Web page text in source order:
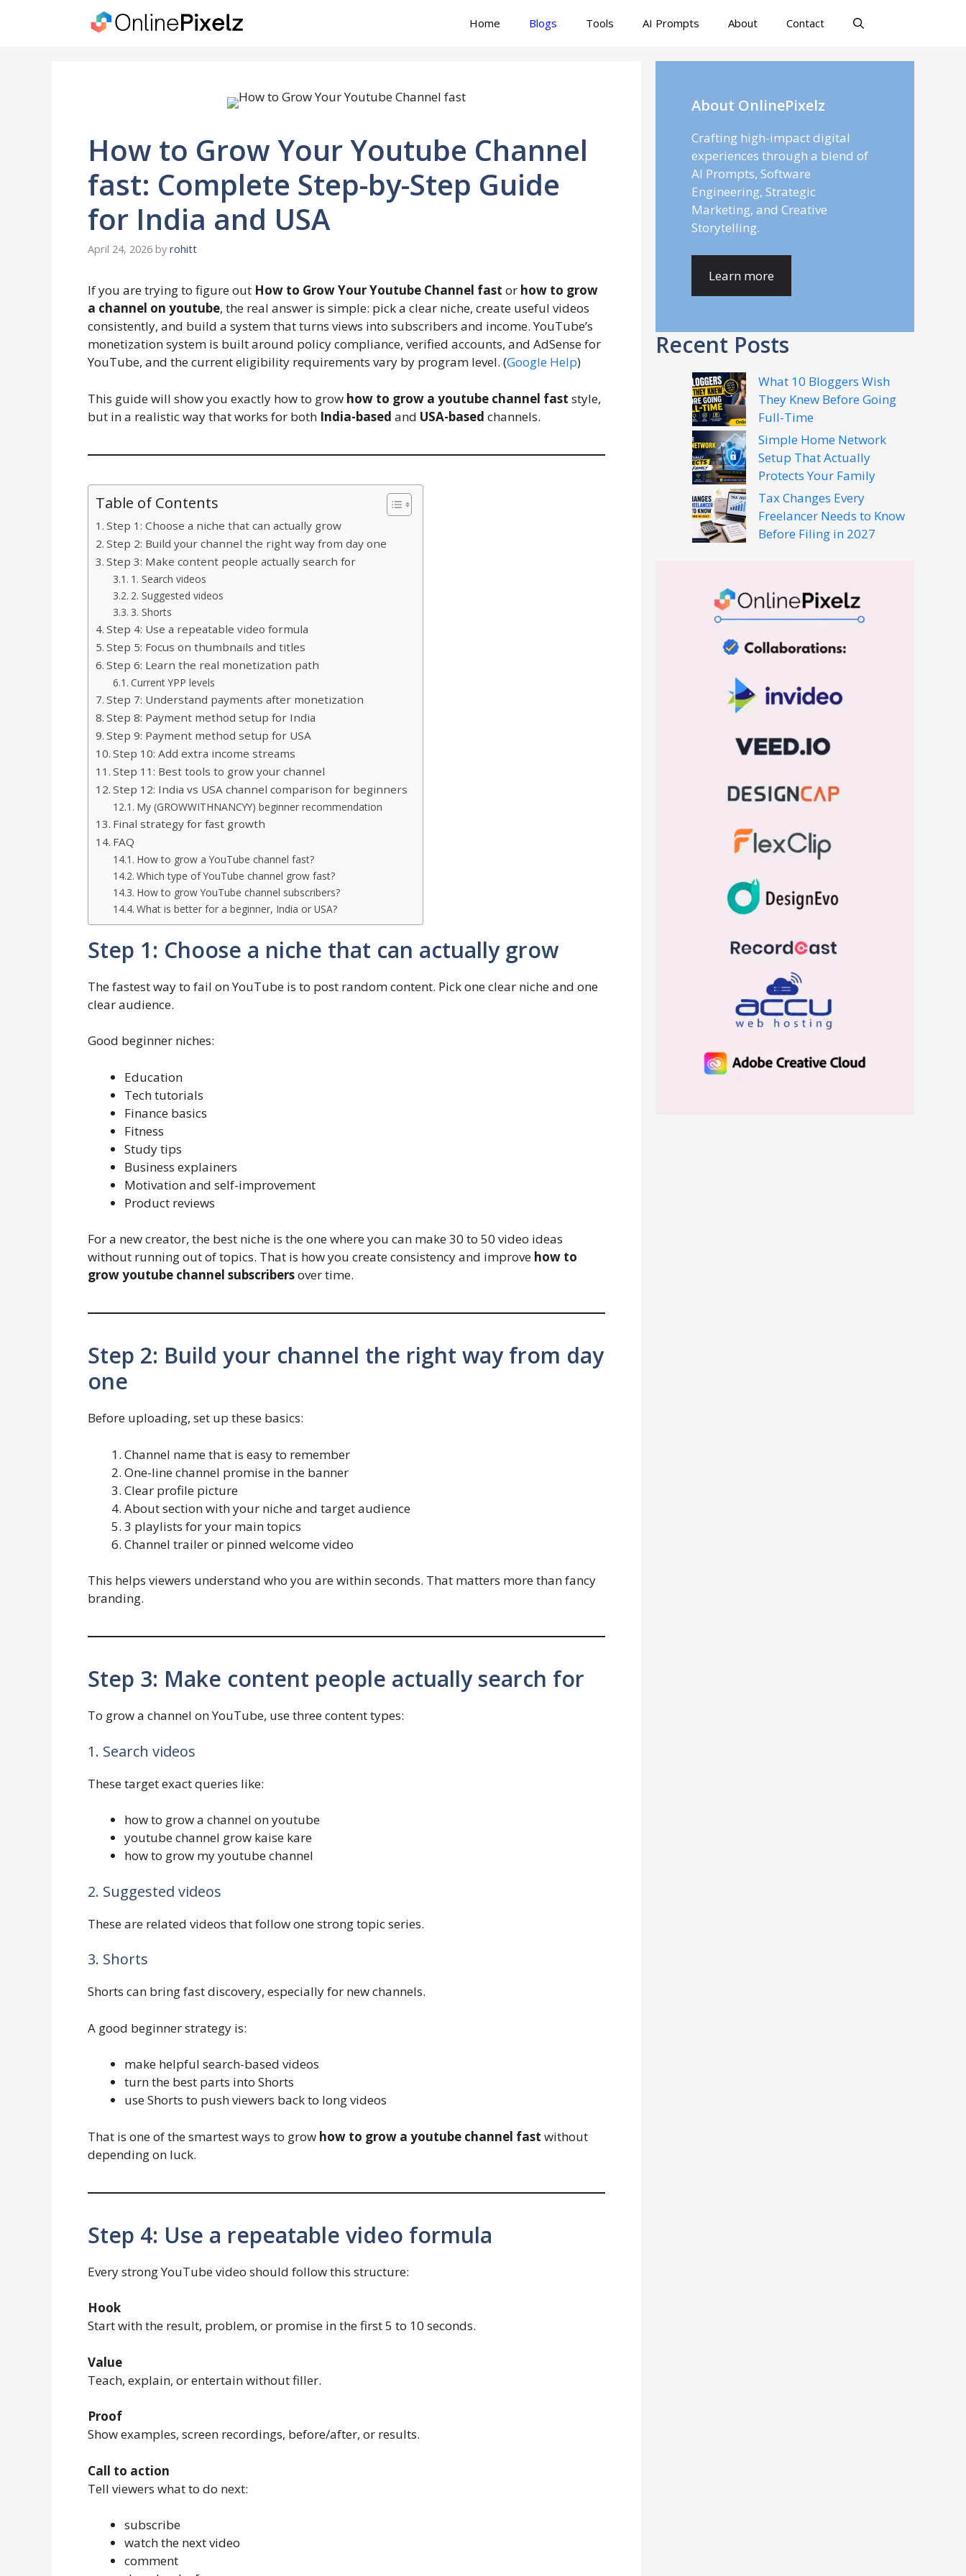
Home Blogs Tools AI Prompts About Contact
How to Grow Your Youtube Channel
fast: Complete Step-by-Step Guide
for India and USA
April 24, 2026 by rohitt
If you are trying to figure out How to Grow Your Youtube Channel fast or how to grow
a channel on youtube, the real answer is simple: pick a clear niche, create useful videos
consistently, and build a system that turns views into subscribers and income. YouTube’s
monetization system is built around policy compliance, verified accounts, and AdSense for
YouTube, and the current eligibility requirements vary by program level. (Google Help)
This guide will show you exactly how to grow how to grow a youtube channel fast style,
but in a realistic way that works for both India-based and USA-based channels.
Table of Contents
Step 1: Choose a niche that can actually grow
Step 2: Build your channel the right way from day one
Step 3: Make content people actually search for
1. Search videos
2. Suggested videos
3. Shorts
Step 4: Use a repeatable video formula
Step 5: Focus on thumbnails and titles
Step 6: Learn the real monetization path
Current YPP levels
Step 7: Understand payments after monetization
Step 8: Payment method setup for India
Step 9: Payment method setup for USA
Step 10: Add extra income streams
Step 11: Best tools to grow your channel
Step 12: India vs USA channel comparison for beginners
My (GROWWITHNANCYY) beginner recommendation
Final strategy for fast growth
FAQ
How to grow a YouTube channel fast?
Which type of YouTube channel grow fast?
How to grow YouTube channel subscribers?
What is better for a beginner, India or USA?
Step 1: Choose a niche that can actually grow
The fastest way to fail on YouTube is to post random content. Pick one clear niche and one
clear audience.
Good beginner niches:
Education
Tech tutorials
Finance basics
Fitness
Study tips
Business explainers
Motivation and self-improvement
Product reviews
For a new creator, the best niche is the one where you can make 30 to 50 video ideas
without running out of topics. That is how you create consistency and improve how to
grow youtube channel subscribersover time.
Step 2: Build your channel the right way from day
one
Before uploading, set up these basics:
Channel name that is easy to remember
One-line channel promise in the banner
Clear profile picture
About section with your niche and target audience
3 playlists for your main topics
Channel trailer or pinned welcome video
This helps viewers understand who you are within seconds. That matters more than fancy
branding.
Step 3: Make content people actually search for
To grow a channel on YouTube, use three content types:
1. Search videos
These target exact queries like:
how to grow a channel on youtube
youtube channel grow kaise kare
how to grow my youtube channel
2. Suggested videos
These are related videos that follow one strong topic series.
3. Shorts
Shorts can bring fast discovery, especially for new channels.
A good beginner strategy is:
make helpful search-based videos
turn the best parts into Shorts
use Shorts to push viewers back to long videos
That is one of the smartest ways to grow how to grow a youtube channel fast without
depending on luck.
Step 4: Use a repeatable video formula
Every strong YouTube video should follow this structure:
Hook
Start with the result, problem, or promise in the first 5 to 10 seconds.
Value
Teach, explain, or entertain without filler.
Proof
Show examples, screen recordings, before/after, or results.
Call to action
Tell viewers what to do next:
subscribe
watch the next video
comment
About OnlinePixelz
Crafting high-impact digital
experiences through a blend of
AI Prompts, Software
Engineering, Strategic
Marketing, and Creative
Storytelling.
Learn more
Recent Posts
What 10 Bloggers Wish
They Knew Before Going
Full-Time
Simple Home Network
Setup That Actually
Protects Your Family
Tax Changes Every
Freelancer Needs to Know
Before Filing in 2027